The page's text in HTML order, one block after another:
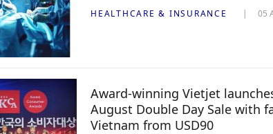
HEALTHCARE & INSURANCE 05
Award-winning Vietjet
August Double Day Sale with
Vietnam from USD90